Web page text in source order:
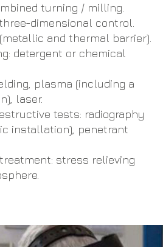
turning / milling.
dimensional control.
and thermal barrier).
detergent or chemical
plasma (including a
laser.
tests: radiography
installation), penetrant
stress relieving